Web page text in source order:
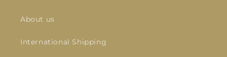
About us
International Shipping